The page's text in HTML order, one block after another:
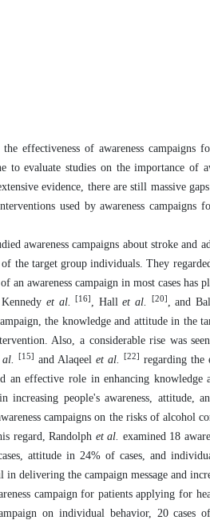
effectiveness of awareness campaigns
evaluate studies on the importance of
evidence, there are still massive
used by awareness campaigns
awareness campaigns about stroke and
the target group individuals. They
awareness campaign in most cases has
Kennedy et al. [16] , Hallet al. [20] , and
the knowledge and attitude in the
Also, a considerable rise was
al. [15] and Alaqeel et al. [22]
regarding the
an effective role in enhancing
increasing people's awareness,
campaigns on the risks of alcohol
regard, Randolph et al. examined 18
attitude in 24% of cases, and
delivering the campaign message and
campaign for patients applying for
on individual behavior, 20 cases